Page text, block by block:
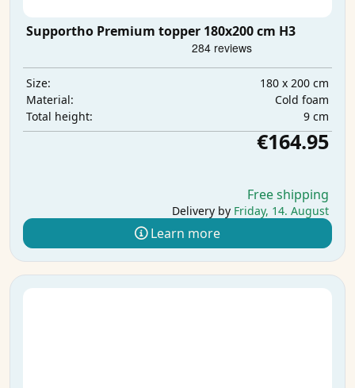
Supportho Premium topper 180x200 cm H3
Size:
180 x 200 cm
Material:
Cold foam
Total height:
9 cm
€164.95
Free shipping
Delivery by Friday, 14. August
Learn more